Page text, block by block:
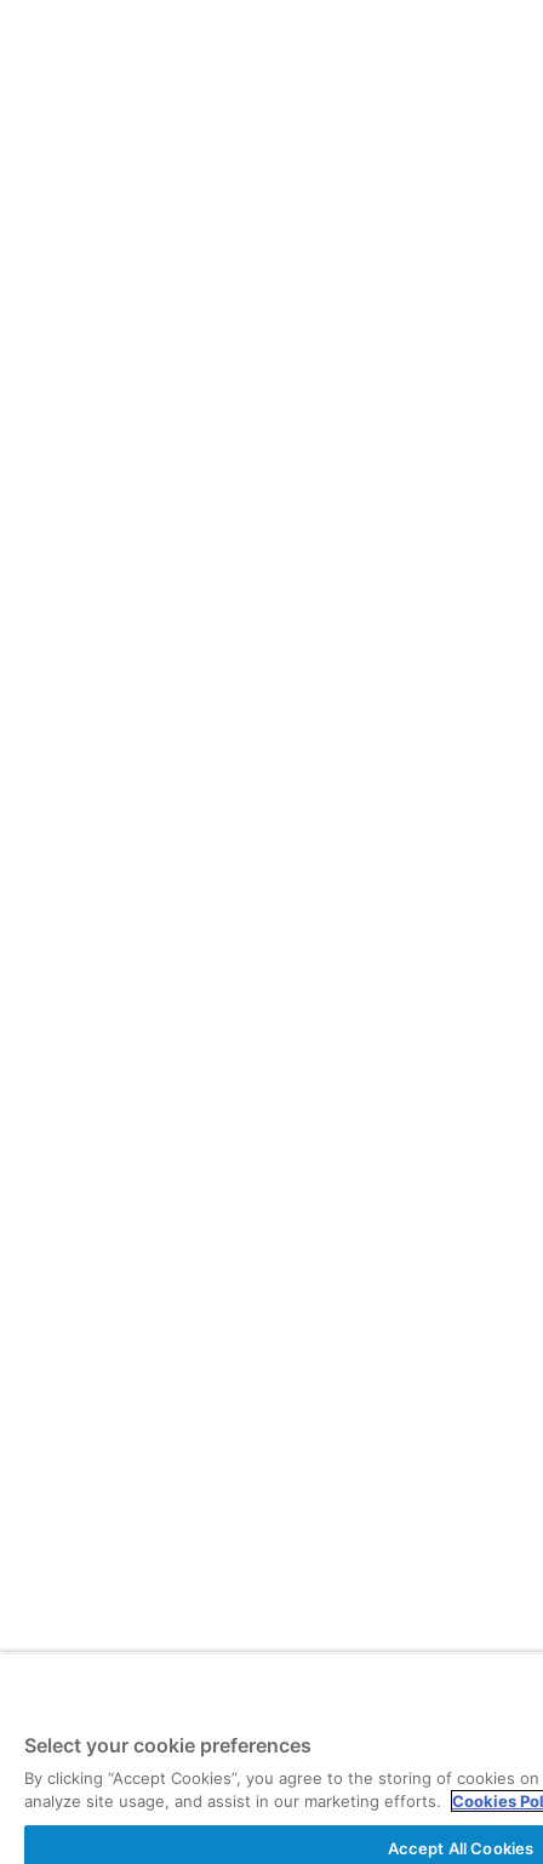
Select your cookie preferences
By clicking “Accept Cookies”, you agree to the storing of cookies
analyze site usage, and assist in our marketing efforts.
Cookies
Accept All Cookies